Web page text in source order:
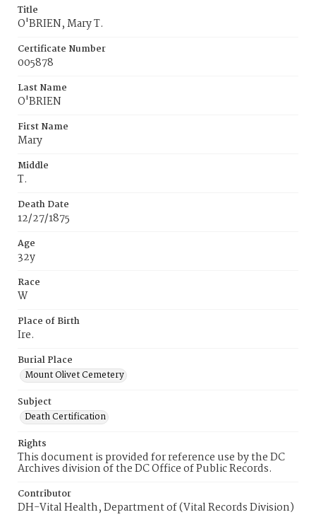
Title
O'BRIEN, Mary T.
Certificate Number
005878
Last Name
O'BRIEN
First Name
Mary
Middle
T.
Death Date
12/27/1875
Age
32y
Race
W
Place of Birth
Ire.
Burial Place
Mount Olivet Cemetery
Subject
Death Certification
Rights
This document is provided for reference use by the DC
Archives division of the DC Office of Public Records.
Contributor
DH-Vital Health, Department of (Vital Records Division)